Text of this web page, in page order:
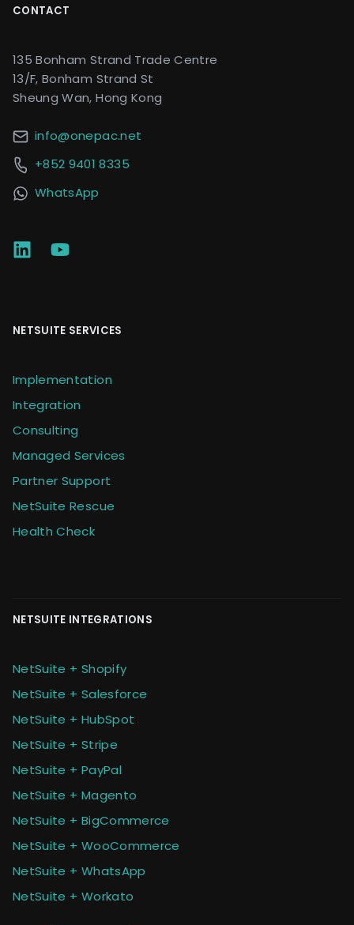
CONTACT
135 Bonham Strand Trade Centre
13/F, Bonham Strand St
Sheung Wan, Hong Kong
info@onepac.net
+852 9401 8335
WhatsApp
NETSUITE SERVICES
Implementation
Integration
Consulting
Managed Services
Partner Support
NetSuite Rescue
Health Check
NETSUITE INTEGRATIONS
NetSuite + Shopify
NetSuite + Salesforce
NetSuite + HubSpot
NetSuite + Stripe
NetSuite + PayPal
NetSuite + Magento
NetSuite + BigCommerce
NetSuite + WooCommerce
NetSuite + WhatsApp
NetSuite + Workato